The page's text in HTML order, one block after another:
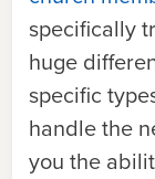
specifically
huge
specific
handle the
you the